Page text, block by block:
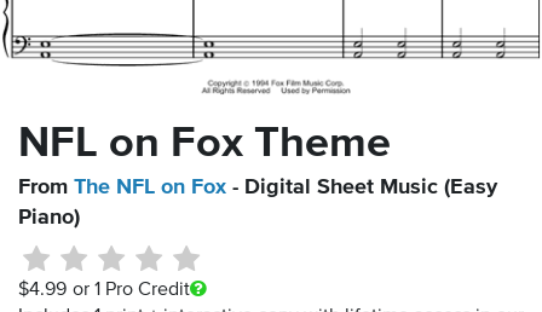
NFL on Fox Theme
From The NFL on Fox - Digital Sheet Music (Easy
Piano)
$4.99 or 1 Pro Credit